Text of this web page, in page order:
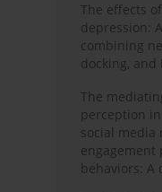
The effects
depression:
combining
docking,
The
perception
social media
engagement
behaviors: A